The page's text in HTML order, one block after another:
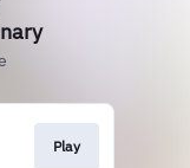
Play